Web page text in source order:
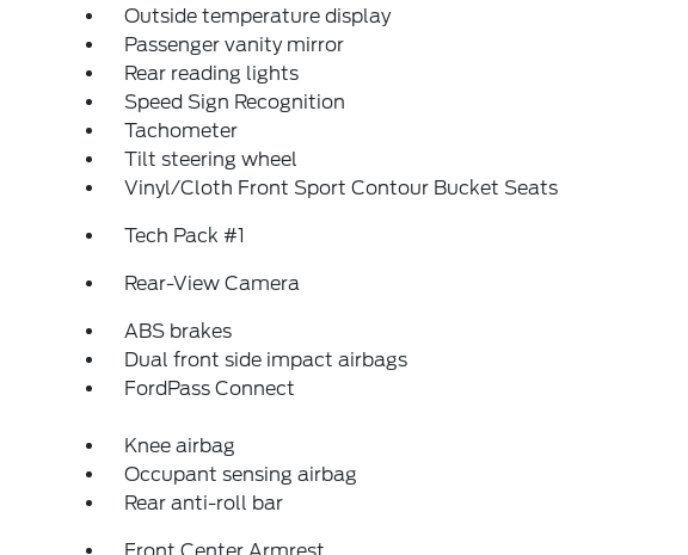
Outside temperature display
Passenger vanity mirror
Rear reading lights
Speed Sign Recognition
Tachometer
Tilt steering wheel
Vinyl/Cloth Front Sport Contour Bucket Seats
Tech Pack #1
Rear-View Camera
ABS brakes
Dual front side impact airbags
FordPass Connect
Knee airbag
Occupant sensing airbag
Rear anti-roll bar